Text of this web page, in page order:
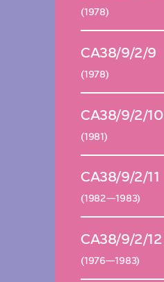
(1978)
CA38/9/2/9
(1978)
CA38/9/2/10
(1981)
CA38/9/2/11
(1982—1983)
CA38/9/2/12
(1976—1983)